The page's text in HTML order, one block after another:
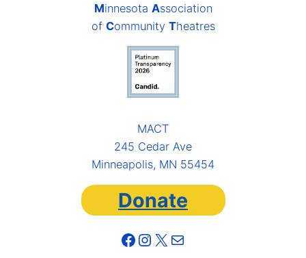
Minnesota Association
of Community Theatres
MACT
245 Cedar Ave
Minneapolis, MN 55454
Donate
Facebook Instagram X Mail